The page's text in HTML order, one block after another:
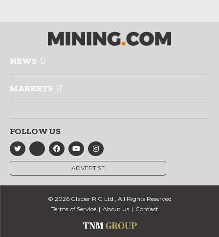
NEWS
MARKETS
FOLLOW US
ADVERTISE
© 2026 Glacier RIG Ltd., All Rights Reserved
Terms of Service
About Us Contact